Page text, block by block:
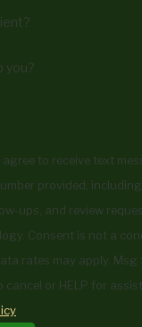
you?
to receive text
provided,
ups, and review
of
rates may apply. Msg
cancel or HELP for